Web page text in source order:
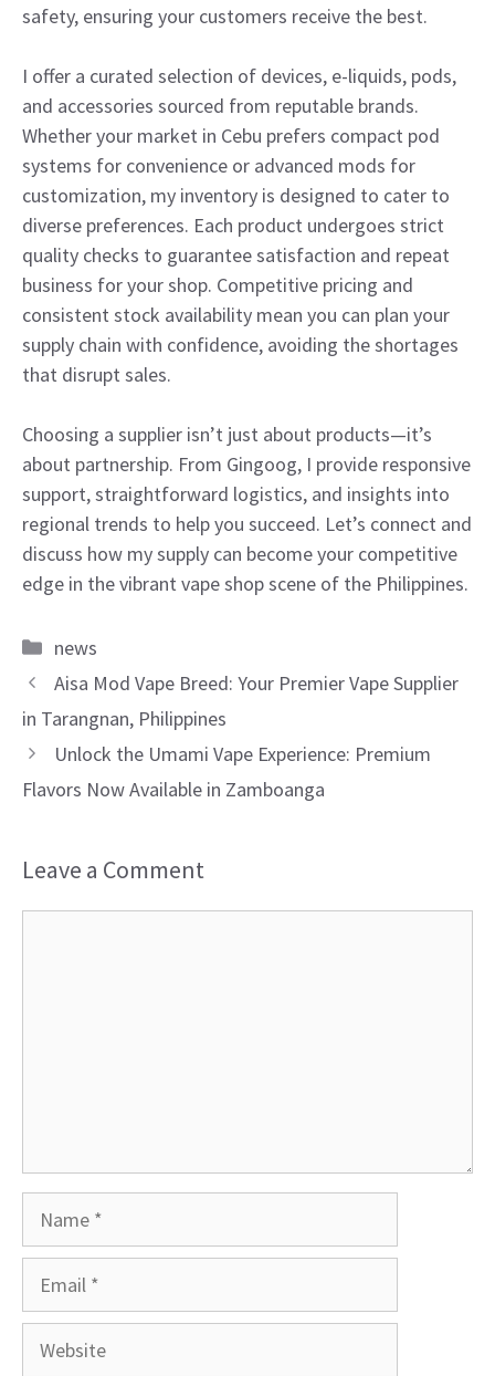
safety, ensuring your customers receive the best.
I offer a curated selection of devices, e-liquids, pods,
and accessories sourced from reputable brands.
Whether your market in Cebu prefers compact pod
systems for convenience or advanced mods for
customization, my inventory is designed to cater to
diverse preferences. Each product undergoes strict
quality checks to guarantee satisfaction and repeat
business for your shop. Competitive pricing and
consistent stock availability mean you can plan your
supply chain with confidence, avoiding the shortages
that disrupt sales.
Choosing a supplier isn’t just about products—it’s
about partnership. From Gingoog, I provide responsive
support, straightforward logistics, and insights into
regional trends to help you succeed. Let’s connect and
discuss how my supply can become your competitive
edge in the vibrant vape shop scene of the Philippines.
Categories
news
Aisa Mod Vape Breed: Your Premier Vape Supplier
in Tarangnan, Philippines
Unlock the Umami Vape Experience: Premium
Flavors Now Available in Zamboanga
Leave a Comment